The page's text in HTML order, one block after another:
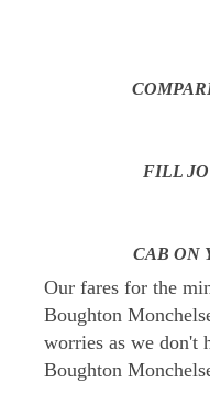
FILL
CAB ON
Our fares for the
Boughton
worries as we don't
Boughton